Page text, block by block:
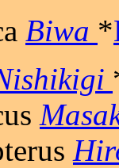
Biwa *